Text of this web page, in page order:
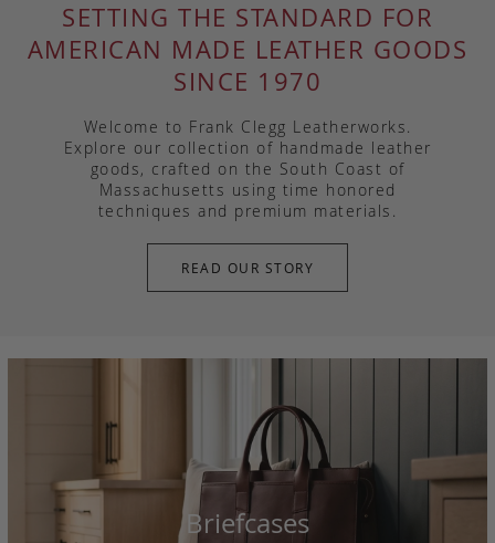
SETTING THE STANDARD FOR
AMERICAN MADE LEATHER GOODS
SINCE 1970
Welcome to Frank Clegg Leatherworks.
Explore our collection of handmade leather
goods, crafted on the South Coast of
Massachusetts using time honored
techniques and premium materials.
READ OUR STORY
Briefcases